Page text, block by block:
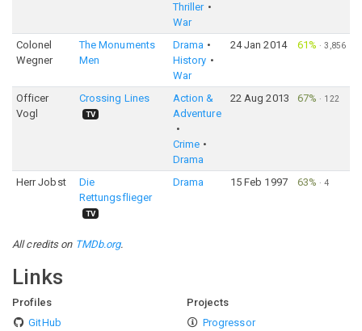
Thriller
War
Colonel
Wegner
The Monuments
Men
Drama
History
War
24 Jan 2014 61% ·3,856
Officer
Vogl
Crossing Lines
TV
Action &
Adventure
Crime
Drama
22 Aug 2013 67% · 122
Herr Jobst
Die
Rettungsflieger
TV
Drama 15 Feb 1997 63% ·4
All credits on TMDb.org.
Links
Profiles
GitHub
Projects
Progressor